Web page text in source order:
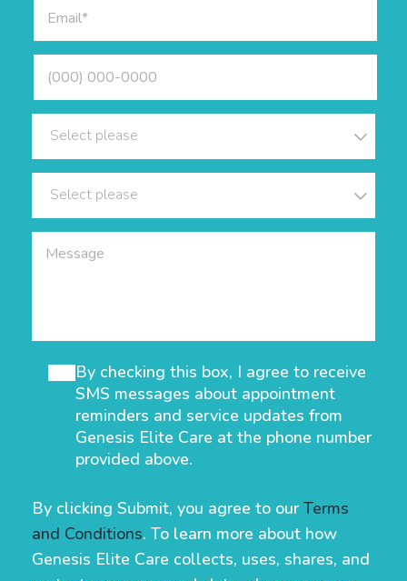
By checking this box, I agree to receive
SMS messages about appointment
reminders and service updates from
Genesis Elite Care at the phone number
provided above.
By clicking Submit, you agree to ourTerms
and Conditions. To learn more about how
Genesis Elite Care collects, uses, shares, and